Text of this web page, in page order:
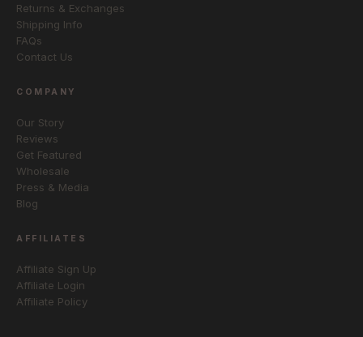
Returns & Exchanges
Shipping Info
FAQs
Contact Us
COMPANY
Our Story
Reviews
Get Featured
Wholesale
Press & Media
Blog
AFFILIATES
Affiliate Sign Up
Affiliate Login
Affiliate Policy